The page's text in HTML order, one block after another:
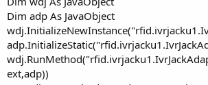
Dim adp As JavaObject
ext,adp))